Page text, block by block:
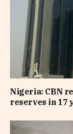
Nigeria: CBN
reserves in 17